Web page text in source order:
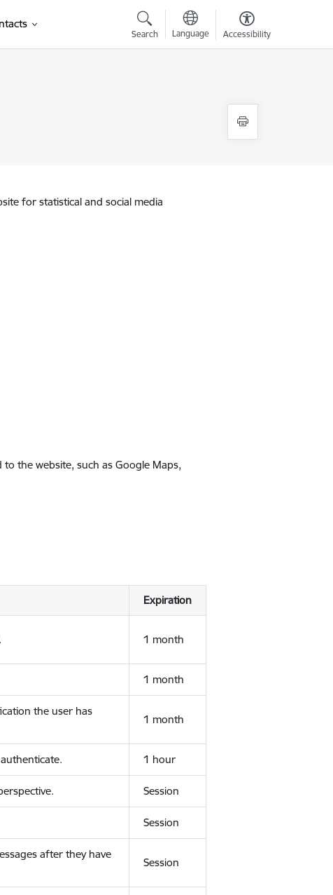
Search Language Accessibility
for statistical and social media
the website, such as Google Maps,
Expiration
1 month
1 month
the user has
1 month
1 hour
Session
Session
after they have
Session